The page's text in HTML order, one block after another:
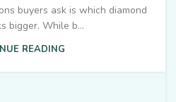
buyers ask is which diamond
bigger. While b...
READING